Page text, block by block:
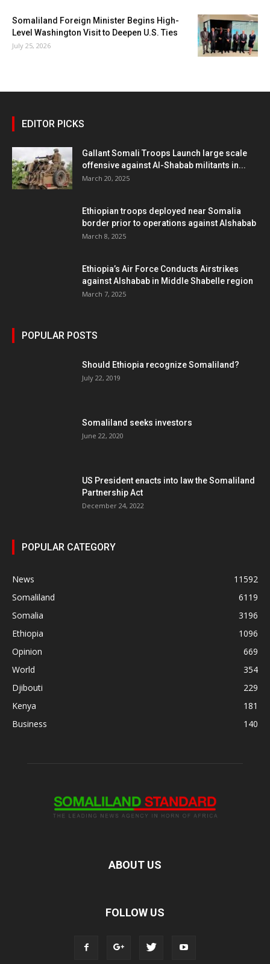
Somaliland Foreign Minister Begins High-
Level Washington Visit to Deepen U.S. Ties
July 25, 2026
EDITOR PICKS
Gallant Somali Troops Launch large scale
offensive against Al-Shabab militants in...
March 20, 2025
Ethiopian troops deployed near Somalia
border prior to operations against Alshabab
March 8, 2025
Ethiopia’s Air Force Conducts Airstrikes
against Alshabab in Middle Shabelle region
March 7, 2025
POPULAR POSTS
Should Ethiopia recognize Somaliland?
July 22, 2019
Somaliland seeks investors
June 22, 2020
US President enacts into law the Somaliland
Partnership Act
December 24, 2022
POPULAR CATEGORY
News
11592
Somaliland
6119
Somalia
3196
Ethiopia
1096
Opinion
669
World
354
Djibouti
229
Kenya
181
Business
140
ABOUT US
FOLLOW US